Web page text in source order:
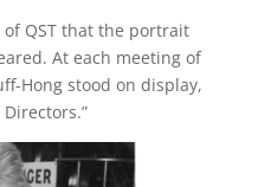
of QST that the portrait
At each meeting of
Hong stood on display,